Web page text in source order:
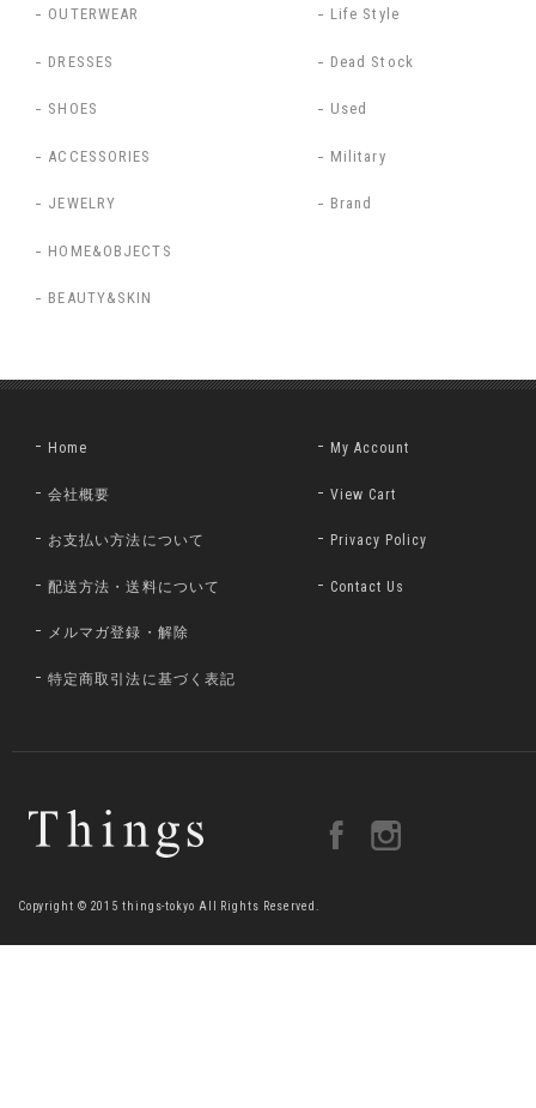
OUTERWEAR
DRESSES
SHOES
ACCESSORIES
JEWELRY
HOME&OBJECTS
BEAUTY&SKIN
Life Style
Dead Stock
Used
Military
Brand
Home
会社概要
お支払い方法について
配送方法・送料について
メルマガ登録・解除
特定商取引法に基づく表記
My Account
View Cart
Privacy Policy
Contact Us
Copyright © 2015 things-tokyo All Rights Reserved.